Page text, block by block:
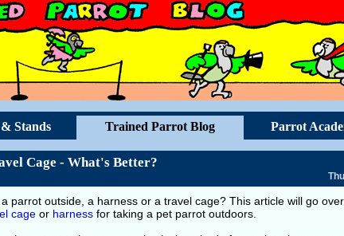
Stands Trained Parrot Blog Parrot
Cage - What's Better?
parrot outside, a harness or a travel cage? This article will go
cage or harness for taking a pet parrot outdoors.